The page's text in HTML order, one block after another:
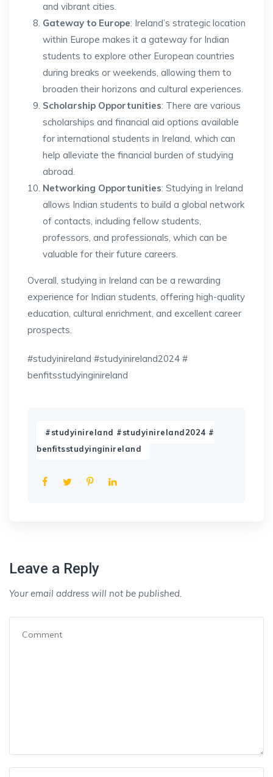
and vibrant cities.
Gateway to Europe: Ireland’s strategic location
within Europe makes it a gateway for Indian
students to explore other European countries
during breaks or weekends, allowing them to
broaden their horizons and cultural experiences.
Scholarship Opportunities: There are various
scholarships and financial aid options available
for international students in Ireland, which can
help alleviate the financial burden of studying
abroad.
Networking Opportunities: Studying in Ireland
allows Indian students to build a global network
of contacts, including fellow students,
professors, and professionals, which can be
valuable for their future careers.
Overall, studying in Ireland can be a rewarding
experience for Indian students, offering high-quality
education, cultural enrichment, and excellent career
prospects.
#studyinireland #studyinireland2024 #
benfitsstudyinginireland
#studyinireland #studyinireland2024 #
benfitsstudyinginireland
Leave a Reply
Your email address will not be published.